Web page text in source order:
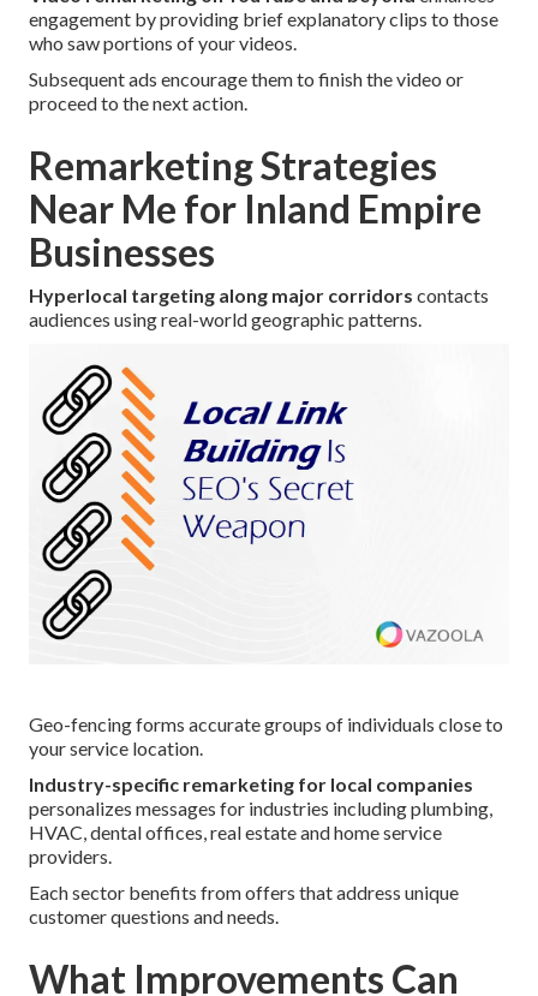
engagement by providing brief explanatory clips to those
who saw portions of your videos.
Subsequent ads encourage them to finish the video or
proceed to the next action.
Remarketing Strategies
Near Me for Inland Empire
Businesses
Hyperlocal targeting along major corridors contacts
audiences using real-world geographic patterns.
Geo-fencing forms accurate groups of individuals close to
your service location.
Industry-specific remarketing for local companies
personalizes messages for industries including plumbing,
HVAC, dental offices, real estate and home service
providers.
Each sector benefits from offers that address unique
customer questions and needs.
What Improvements Can